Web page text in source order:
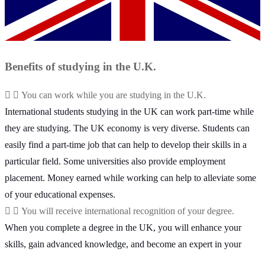
Benefits of studying in the U.K.
You can work while you are studying in the U.K.
International students studying in the UK can work part-time while
they are studying. The UK economy is very diverse. Students can
easily find a part-time job that can help to develop their skills in a
particular field. Some universities also provide employment
placement. Money earned while working can help to alleviate some
of your educational expenses.
You will receive international recognition of your degree.
When you complete a degree in the UK, you will enhance your
skills, gain advanced knowledge, and become an expert in your